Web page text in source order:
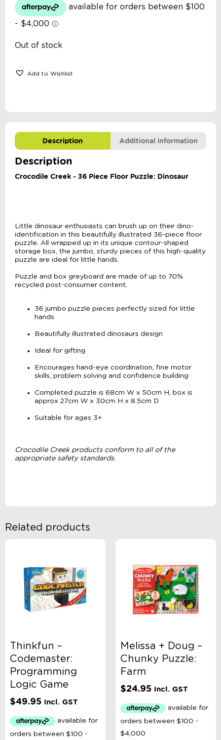
Out of stock
Add to Wishlist
Description Additional information
Description
Crocodile Creek - 36 Piece Floor Puzzle: Dinosaur
Little dinosaur enthusiasts can brush up on their dino-
identification in this beautifully illustrated 36-piece floor
puzzle. All wrapped up in its unique contour-shaped
storage box, the jumbo, sturdy pieces of this high-quality
puzzle are ideal for little hands.
Puzzle and box greyboard are made of up to 70%
recycled post-consumer content.
36 jumbo puzzle pieces perfectly sized for little
hands
Beautifully illustrated dinosaurs design
Ideal for gifting
Encourages hand-eye coordination, fine motor
skills, problem solving and confidence building
Completed puzzle is 68cm W x 50cm H, box is
approx 27cm W x 30cm H x 8.5cm D
Suitable for ages 3+
Crocodile Creek products conform to all of the
appropriate safety standards.
Related products
Thinkfun –
Codemaster:
Programming
Logic Game
$49.95 Incl. GST
Melissa + Doug –
Chunky Puzzle:
Farm
$24.95 Incl. GST